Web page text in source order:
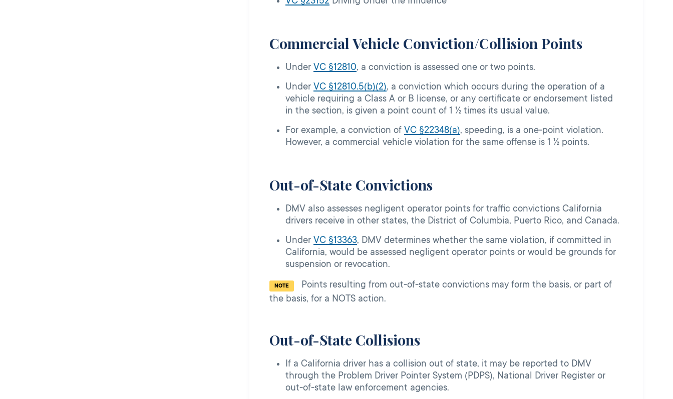
Commercial Vehicle Conviction/Collision Points
UnderVC §12810, a conviction is assessed one or two points.
UnderVC §12810.5(b)(2), a conviction which occurs during the operation of a
vehicle requiring a Class A or B license, or any certificate or endorsement listed
in the section, is given a point count of 1 ½ times its usual value.
For example, a conviction ofVC §22348(a), speeding, is a one-point violation.
However, a commercial vehicle violation for the same offense is 1 ½ points.
Out-of-State Convictions
DMV also assesses negligent operator points for traffic convictions California
drivers receive in other states, the District of Columbia, Puerto Rico, and Canada.
UnderVC §13363, DMV determines whether the same violation, if committed in
California, would be assessed negligent operator points or would be grounds for
suspension or revocation.
NOTE
Points resulting from out-­of-­state convictions may form the basis, or part of
the basis, for a NOTS action.
Out-of-State Collisions
If a California driver has a collision out of state, it may be reported to DMV
through the Problem Driver Pointer System (PDPS), National Driver Register or
out-of-state law enforcement agencies.